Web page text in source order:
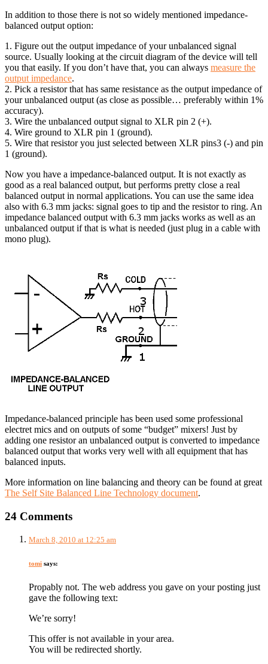
In addition to those there is not so widely mentioned impedance-
balanced output option:
1. Figure out the output impedance of your unbalanced signal
source. Usually looking at the circuit diagram of the device will tell
you that easily. If you don’t have that, you can always measure the
output impedance.
2. Pick a resistor that has same resistance as the output impedance of
your unbalanced output (as close as possible… preferably within 1%
accuracy).
3. Wire the unbalanced output signal to XLR pin 2 (+).
4. Wire ground to XLR pin 1 (ground).
5. Wire that resistor you just selected between XLR pins3 (-) and pin
1 (ground).
Now you have a impedance-balanced output. It is not exactly as
good as a real balanced output, but performs pretty close a real
balanced output in normal applications. You can use the same idea
also with 6.3 mm jacks: signal goes to tip and the resistor to ring. An
impedance balanced output with 6.3 mm jacks works as well as an
unbalanced output if that is what is needed (just plug in a cable with
mono plug).
Impedance-balanced principle has been used some professional
electret mics and on outputs of some “budget” mixers! Just by
adding one resistor an unbalanced output is converted to impedance
balanced output that works very well with all equipment that has
balanced inputs.
More information on line balancing and theory can be found at great
The Self Site Balanced Line Technology document.
24 Comments
March 8, 2010 at 12:25 am
tomi says:
Propably not. The web address you gave on your posting just
gave the following text:
We’re sorry!
This offer is not available in your area.
You will be redirected shortly.